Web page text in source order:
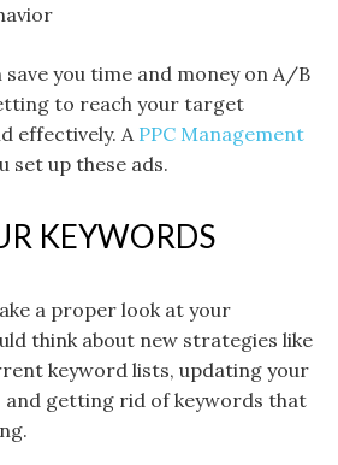
save you time and money on A/B
to reach your target
effectively. A PPC Management
set up these ads.
KEYWORDS
a proper look at your
think about new strategies like
keyword lists, updating your
and getting rid of keywords that